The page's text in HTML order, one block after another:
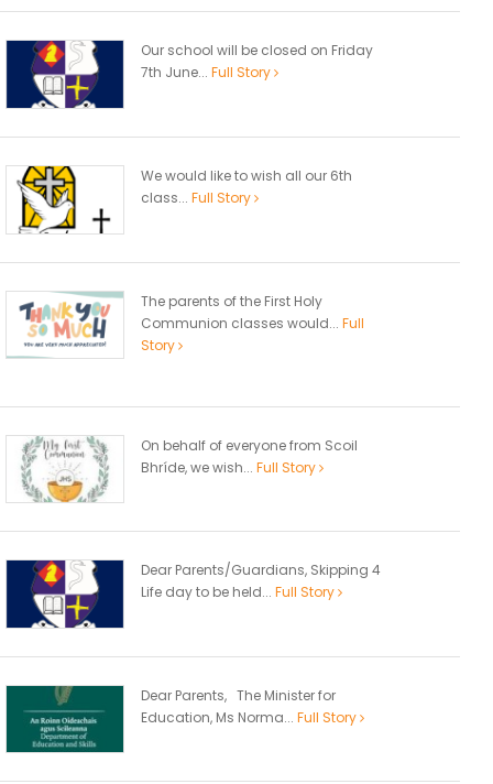
Our school will be closed on Friday
7th June... Full Story
We would like to wish all our 6th
class... Full Story
The parents of the First Holy
Communion classes would... Full
Story
On behalf of everyone from Scoil
Bhríde, we wish... Full Story
Dear Parents/Guardians, Skipping 4
Life day to be held... Full Story
Dear Parents, The Minister for
Education, Ms Norma... Full Story